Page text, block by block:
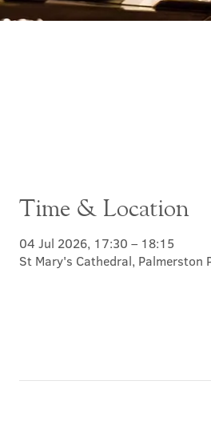
Time & Location
04 Jul 2026, 17:30 – 18:15
St Mary's Cathedral, Palmerston